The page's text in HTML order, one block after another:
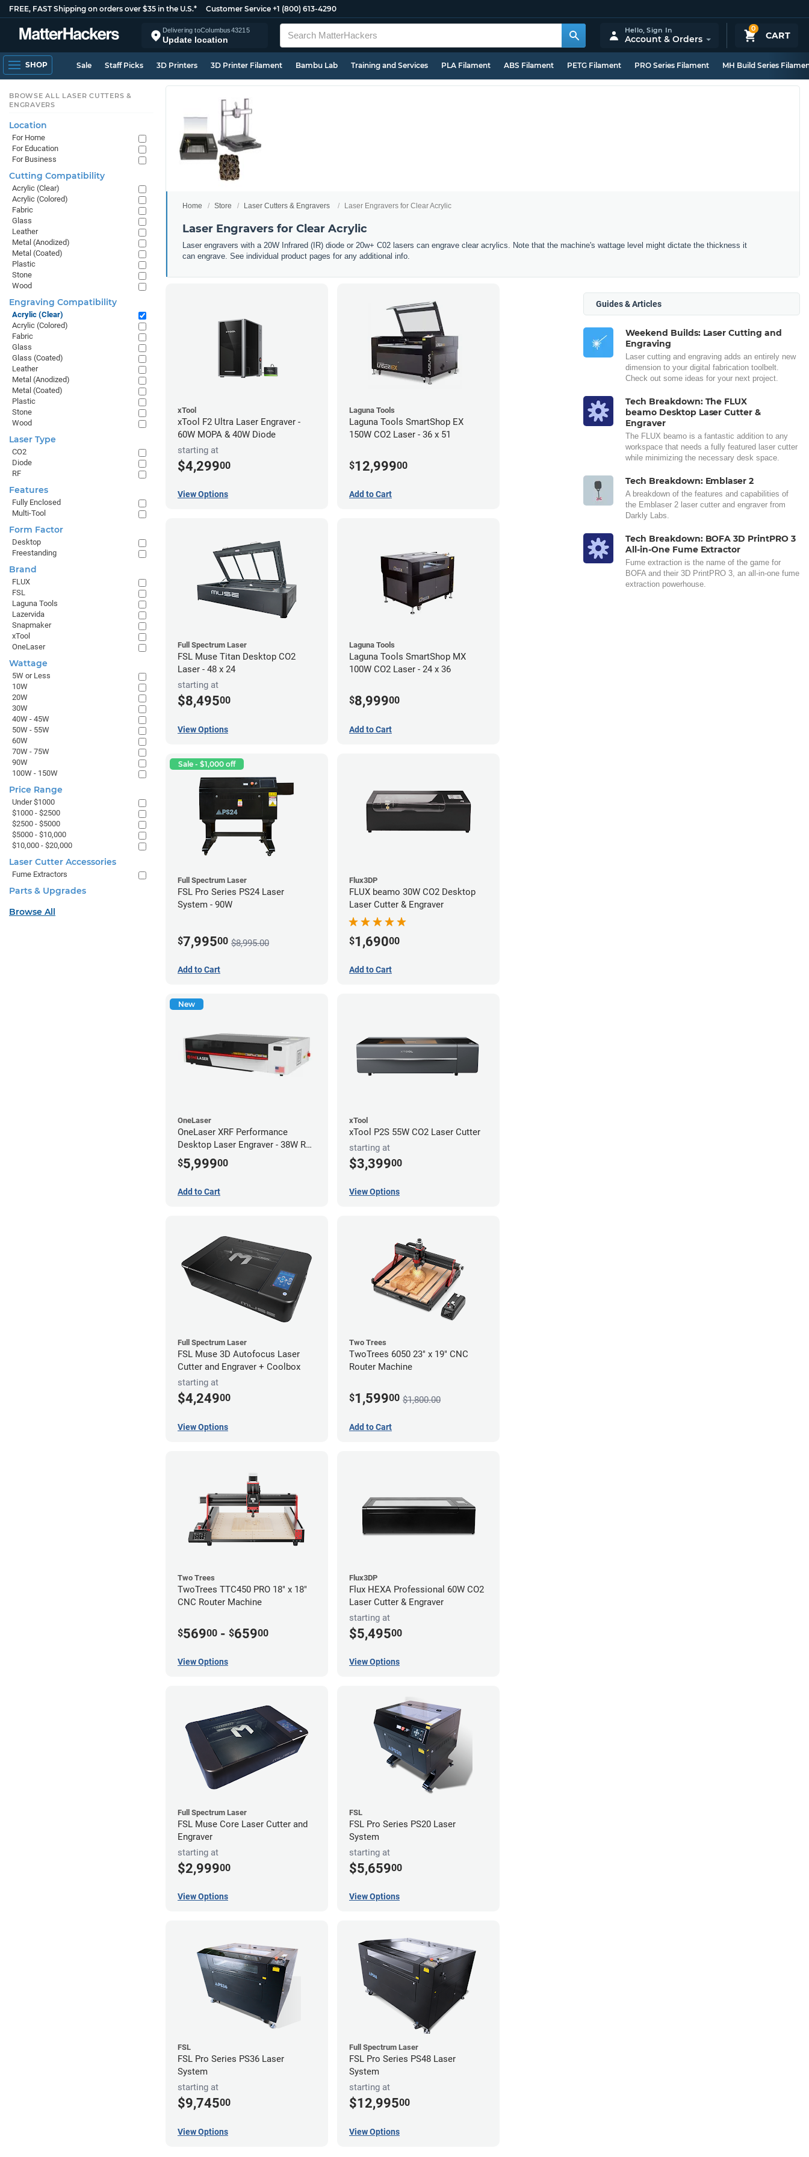
FREE, FAST Shipping on orders over $35 in the U.S.* Customer Service +1 (800) 613-4290
Delivering toColumbus43215
Update location
0
CART
Hello,Sign In
Account & Orders
SHOP Sale Staff Picks 3D Printers 3D Printer Filament Bambu Lab Training and Services PLA Filament ABS Filament PETG Filament PRO Series Filament MH Build Series
Home Store Laser Cutters & Engravers Laser Engravers for Clear Acrylic
Laser Engravers for Clear Acrylic
Laser engravers with a 20W Infrared (IR) diode or 20w+ C02 lasers can engrave clear acrylics. Note that the machine's wattage level might dictate the thickness it
can engrave. See individual product pages for any additional info.
xTool
xTool F2 Ultra Laser Engraver -
60W MOPA & 40W Diode
starting at
$4,29900
View Options
Laguna Tools
Laguna Tools SmartShop EX
150W CO2 Laser - 36 x 51
$12,99900
Add to Cart
Full Spectrum Laser
FSL Muse Titan Desktop CO2
Laser - 48 x 24
starting at
$8,49500
View Options
Laguna Tools
Laguna Tools SmartShop MX
100W CO2 Laser - 24 x 36
$8,99900
Add to Cart
Sale - $1,000 off
Full Spectrum Laser
FSL Pro Series PS24 Laser
System - 90W
$7,99500 $8,995.00
Add to Cart
Flux3DP
FLUX beamo 30W CO2 Desktop
Laser Cutter & Engraver
$1,69000
Add to Cart
New
OneLaser
OneLaser XRF Performance
Desktop Laser Engraver - 38W RF
Metal Tube
$5,99900
Add to Cart
xTool
xTool P2S 55W CO2 Laser Cutter
starting at
$3,39900
View Options
Full Spectrum Laser
FSL Muse 3D Autofocus Laser
Cutter and Engraver + Coolbox
starting at
$4,24900
View Options
Two Trees
TwoTrees 6050 23" x 19" CNC
Router Machine
$1,59900 $1,800.00
Add to Cart
Two Trees
TwoTrees TTC450 PRO 18" x 18"
CNC Router Machine
$56900 - $65900
View Options
Flux3DP
Flux HEXA Professional 60W CO2
Laser Cutter & Engraver
starting at
$5,49500
View Options
Full Spectrum Laser
FSL Muse Core Laser Cutter and
Engraver
starting at
$2,99900
View Options
FSL
FSL Pro Series PS20 Laser
System
starting at
$5,65900
View Options
FSL
FSL Pro Series PS36 Laser
System
starting at
$9,74500
View Options
Full Spectrum Laser
FSL Pro Series PS48 Laser
System
starting at
$12,99500
View Options
Guides & Articles
Weekend Builds: Laser Cutting and
Engraving
Laser cutting and engraving adds an entirely new
dimension to your digital fabrication toolbelt.
Check out some ideas for your next project.
Tech Breakdown: The FLUX
beamo Desktop Laser Cutter &
Engraver
The FLUX beamo is a fantastic addition to any
workspace that needs a fully featured laser cutter
while minimizing the necessary desk space.
Tech Breakdown: Emblaser 2
A breakdown of the features and capabilities of
the Emblaser 2 laser cutter and engraver from
Darkly Labs.
Tech Breakdown: BOFA 3D PrintPRO 3
All-in-One Fume Extractor
Fume extraction is the name of the game for
BOFA and their 3D PrintPRO 3, an all-in-one fume
extraction powerhouse.
BROWSE ALL LASER CUTTERS &
ENGRAVERS
Location
For Home
For Education
For Business
Cutting Compatibility
Acrylic (Clear)
Acrylic (Colored)
Fabric
Glass
Leather
Metal (Anodized)
Metal (Coated)
Plastic
Stone
Wood
Engraving Compatibility
Acrylic (Clear)
Acrylic (Colored)
Fabric
Glass
Glass (Coated)
Leather
Metal (Anodized)
Metal (Coated)
Plastic
Stone
Wood
Laser Type
CO2
Diode
RF
Features
Fully Enclosed
Multi-Tool
Form Factor
Desktop
Freestanding
Brand
FLUX
FSL
Laguna Tools
Lazervida
Snapmaker
xTool
OneLaser
Wattage
5W or Less
10W
20W
30W
40W - 45W
50W - 55W
60W
70W - 75W
90W
100W - 150W
Price Range
Under $1000
$1000 - $2500
$2500 - $5000
$5000 - $10,000
$10,000 - $20,000
Laser Cutter Accessories
Fume Extractors
Parts & Upgrades
Browse All